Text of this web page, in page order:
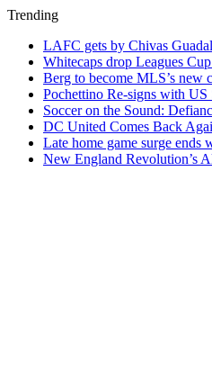
Trending
LAFC gets by Chivas
Whitecaps drop Leagues
Berg to become MLS’s new
Pochettino Re-signs with US
Soccer on the Sound:
DC United Comes Back
Late home game surge
New England Revolution’s